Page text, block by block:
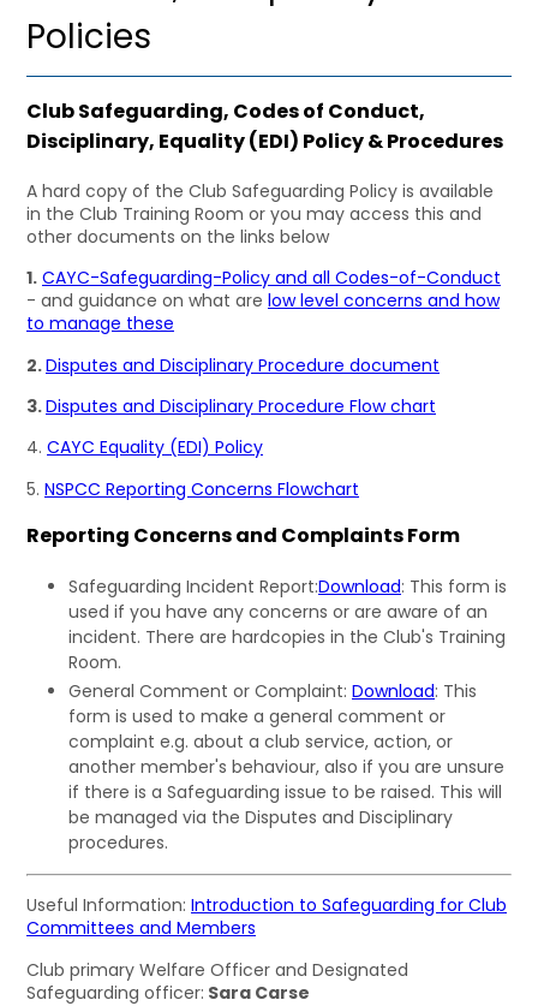
Policies
Club Safeguarding, Codes of Conduct,
Disciplinary, Equality (EDI) Policy & Procedures
A hard copy of the Club Safeguarding Policy is available
in the Club Training Room or you may access this and
other documents on the links below
1. CAYC-Safeguarding-Policy and all Codes-of-Conduct
- and guidance on what are low level concerns and how
to manage these
2.Disputes and Disciplinary Procedure document
3.Disputes and Disciplinary Procedure Flow chart
4. CAYC Equality (EDI) Policy
5. NSPCC Reporting Concerns Flowchart
Reporting Concerns and Complaints Form
Safeguarding Incident Report:Download: This form is
used if you have any concerns or are aware of an
incident. There are hardcopies in the Club's Training
Room.
General Comment or Complaint: Download: This
form is used to make a general comment or
complaint e.g. about a club service, action, or
another member's behaviour, also if you are unsure
if there is a Safeguarding issue to be raised. This will
be managed via the Disputes and Disciplinary
procedures.
Useful Information: Introduction to Safeguarding for Club
Committees and Members
Club primary Welfare Officer and Designated
Safeguarding officer: Sara Carse